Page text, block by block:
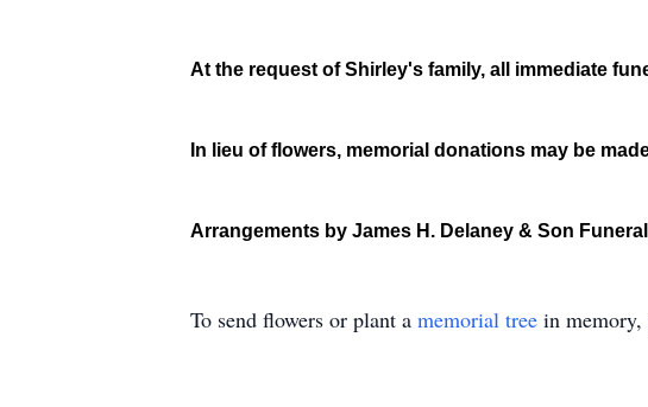
At the request of Shirley's family, all immediate
In lieu of flowers, memorial donations may be
Arrangements by James H. Delaney & Son
To send flowers or plant a memorial tree in